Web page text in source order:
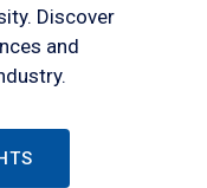
Discover
and